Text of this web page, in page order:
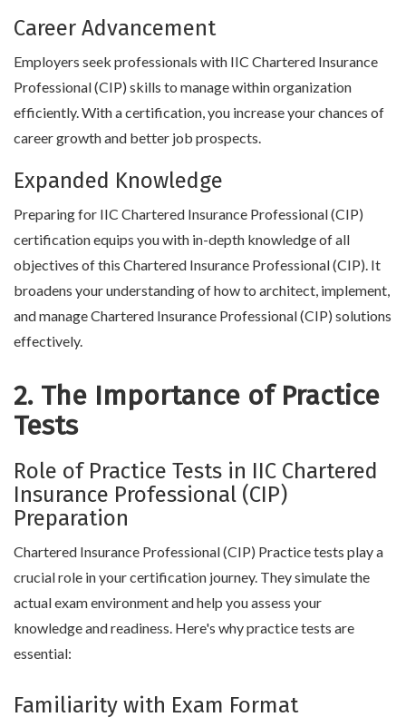
Career Advancement
Employers seek professionals with IIC Chartered Insurance
Professional (CIP) skills to manage within organization
efficiently. With a certification, you increase your chances of
career growth and better job prospects.
Expanded Knowledge
Preparing for IIC Chartered Insurance Professional (CIP)
certification equips you with in-depth knowledge of all
objectives of this Chartered Insurance Professional (CIP). It
broadens your understanding of how to architect, implement,
and manage Chartered Insurance Professional (CIP) solutions
effectively.
2. The Importance of Practice
Tests
Role of Practice Tests in IIC Chartered
Insurance Professional (CIP)
Preparation
Chartered Insurance Professional (CIP) Practice tests play a
crucial role in your certification journey. They simulate the
actual exam environment and help you assess your
knowledge and readiness. Here's why practice tests are
essential:
Familiarity with Exam Format